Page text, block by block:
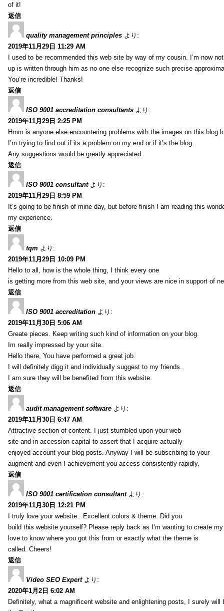
of it!
返信
quality management principles より:
2019年11月29日 11:29 AM
I used to be recommended this web site by way of my cousin. I’m now
up is written through him as no one else recognize such precise
You’re incredible! Thanks!
返信
ISO 9001 accreditation consultants より:
2019年11月29日 2:25 PM
Hmm is anyone else encountering problems with the images on this blog
I’m trying to find out if its a problem on my end or if it’s the blog.
Any suggestions would be greatly appreciated.
返信
ISO 9001 consultant より:
2019年11月29日 8:59 PM
It’s going to be finish of mine day, but before finish I am reading this
my experience.
返信
tqm より:
2019年11月29日 10:09 PM
Hello to all, how is the whole thing, I think every one
is getting more from this web site, and your views are nice in support of
返信
ISO 9001 accreditation より:
2019年11月30日 5:06 AM
Greate pieces. Keep writing such kind of information on your blog.
Im really impressed by your site.
Hello there, You have performed a great job.
I will definitely digg it and individually suggest to my friends.
I am sure they will be benefited from this website.
返信
audit management software より:
2019年11月30日 6:47 AM
Attractive section of content. I just stumbled upon your web
site and in accession capital to assert that I acquire actually
enjoyed account your blog posts. Anyway I will be subscribing to your
augment and even I achievement you access consistently rapidly.
返信
ISO 9001 certification consultant より:
2019年11月30日 12:21 PM
I truly love your website.. Excellent colors & theme. Did you
build this website yourself? Please reply back as I’m wanting to create
love to know where you got this from or exactly what the theme is
called. Cheers!
返信
Video SEO Expert より:
2020年1月2日 6:02 AM
Definitely, what a magnificent website and enlightening posts, I surely will